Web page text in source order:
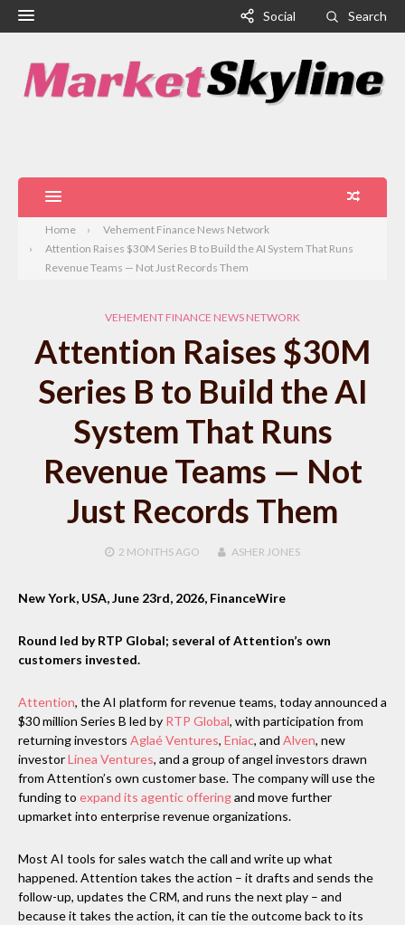
Social Search
Home
Vehement Finance News Network
Attention Raises $30M Series B to Build the AI System That Runs
Revenue Teams — Not Just Records Them
VEHEMENT FINANCE NEWS NETWORK
Attention Raises $30M
Series B to Build the AI
System That Runs
Revenue Teams — Not
Just Records Them
2 MONTHS AGO ASHER JONES
New York, USA, June 23rd, 2026, FinanceWire
Round led by RTP Global; several of Attention’s own
customers invested.
Attention, the AI platform for revenue teams, today announced a
$30 million Series B led by RTP Global, with participation from
returning investors Aglaé Ventures, Eniac, and Alven, new
investorLinea Ventures, and a group of angel investors drawn
from Attention’s own customer base. The company will use the
funding to expand its agentic offeringand move further
upmarket into enterprise revenue organizations.
Most AI tools for sales watch the call and write up what
happened. Attention takes the action – it drafts and sends the
follow-up, updates the CRM, and runs the next play – and
because it takes the action, it can tie the outcome back to its